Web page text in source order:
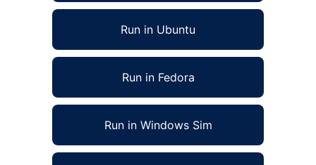
Run in Ubuntu
Run in Fedora
Run in Windows Sim